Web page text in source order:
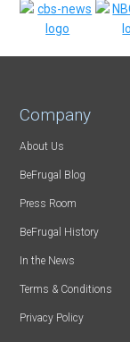
Company
About Us
BeFrugal Blog
Press Room
BeFrugal History
In the News
Terms & Conditions
Privacy Policy